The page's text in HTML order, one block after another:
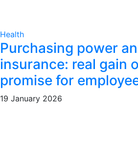
Health
Purchasing power
insurance: real gain
promise for
19 January 2026